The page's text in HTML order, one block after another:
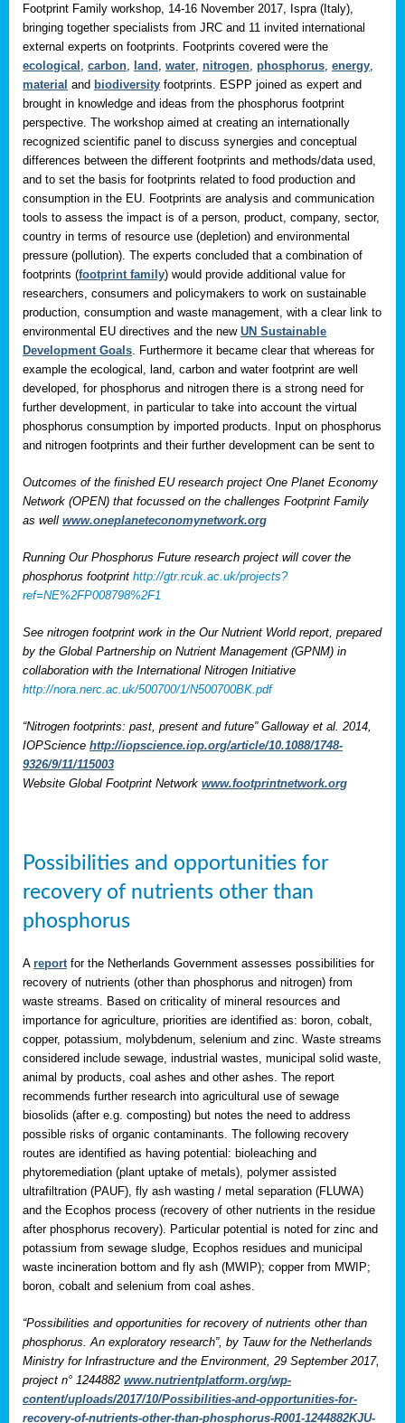
Footprint Family workshop, 14-16 November 2017, Ispra (Italy),
bringing together specialists from JRC and 11 invited international
external experts on footprints. Footprints covered were the
ecological carbon land water nitrogen phosphorus energy
material and biodiversity footprints. ESPP joined as expert and
brought in knowledge and ideas from the phosphorus footprint
perspective. The workshop aimed at creating an internationally
recognized scientific panel to discuss synergies and conceptual
differences between the different footprints and methods/data used,
and to set the basis for footprints related to food production and
consumption in the EU. Footprints are analysis and communication
tools to assess the impact is of a person, product, company, sector,
country in terms of resource use (depletion) and environmental
pressure (pollution). The experts concluded that a combination of
footprints (footprint family) would provide additional value for
researchers, consumers and policymakers to work on sustainable
production, consumption and waste management, with a clear link to
environmental EU directives and the new UN Sustainable
Development Goals . Furthermore it became clear that whereas for
example the ecological, land, carbon and water footprint are well
developed, for phosphorus and nitrogen there is a strong need for
further development, in particular to take into account the virtual
phosphorus consumption by imported products. Input on phosphorus
and nitrogen footprints and their further development can be sent to
Outcomes of the finished EU research project One Planet Economy
Network (OPEN) that focussed on the challenges Footprint Family
as well www.oneplaneteconomynetwork.org
Running Our Phosphorus Future research project will cover the
phosphorus footprint http://gtr.rcuk.ac.uk/projects?
ref=NE%2FP008798%2F1
See nitrogen footprint work in the Our Nutrient World report, prepared
by the Global Partnership on Nutrient Management (GPNM) in
collaboration with the International Nitrogen Initiative
http://nora.nerc.ac.uk/500700/1/N500700BK.pdf
“Nitrogen footprints: past, present and future” Galloway et al. 2014,
IOPScience http://iopscience.iop.org/article/10.1088/1748-
9326/9/11/115003
Website Global Footprint Network www.footprintnetwork.org
Possibilities and opportunities for
recovery of nutrients other than
phosphorus
A report for the Netherlands Government assesses possibilities for
recovery of nutrients (other than phosphorus and nitrogen) from
waste streams. Based on criticality of mineral resources and
importance for agriculture, priorities are identified as: boron, cobalt,
copper, potassium, molybdenum, selenium and zinc. Waste streams
considered include sewage, industrial wastes, municipal solid waste,
animal by products, coal ashes and other ashes. The report
recommends further research into agricultural use of sewage
biosolids (after e.g. composting) but notes the need to address
possible risks of organic contaminants. The following recovery
routes are identified as having potential: bioleaching and
phytoremediation (plant uptake of metals), polymer assisted
ultrafiltration (PAUF), fly ash wasting / metal separation (FLUWA)
and the Ecophos process (recovery of other nutrients in the residue
after phosphorus recovery). Particular potential is noted for zinc and
potassium from sewage sludge, Ecophos residues and municipal
waste incineration bottom and fly ash (MWIP); copper from MWIP;
boron, cobalt and selenium from coal ashes.
“Possibilities and opportunities for recovery of nutrients other than
phosphorus. An exploratory research”, by Tauw for the Netherlands
Ministry for Infrastructure and the Environment, 29 September 2017,
project n° 1244882 www.nutrientplatform.org/wp-
content/uploads/2017/10/Possibilities-and-opportunities-for-
recovery-of-nutrients-other-than-phosphorus-R001-1244882KJU-